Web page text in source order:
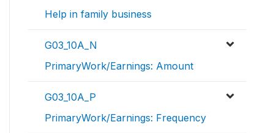
Help in family business
G03_10A_N
PrimaryWork/Earnings: Amount
G03_10A_P
PrimaryWork/Earnings: Frequency